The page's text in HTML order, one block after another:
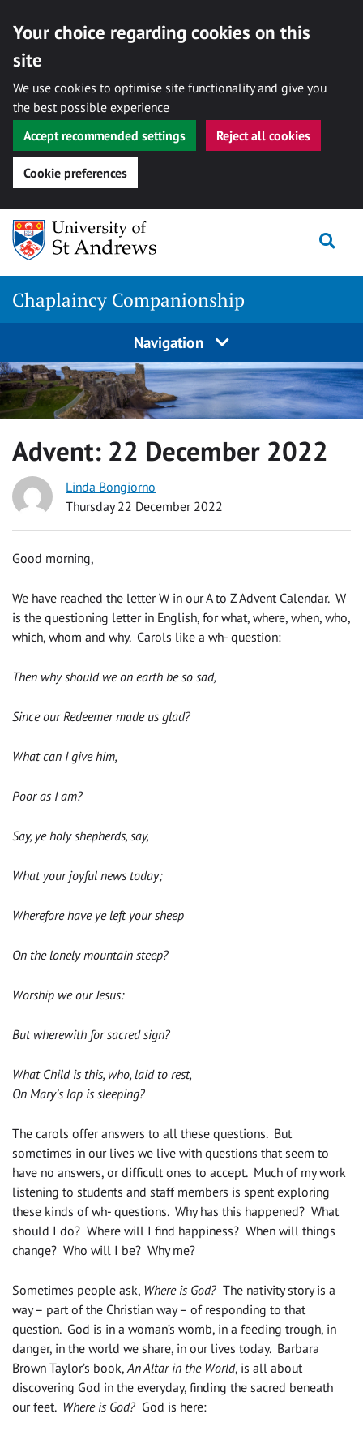
Your choice regarding cookies on this
site
We use cookies to optimise site functionality and give you
the best possible experience
Accept recommended settings
Reject all cookies
Cookie preferences
Skip
content
Chaplaincy Companionship
Navigation
Advent: 22 December 2022
Linda Bongiorno
Thursday 22 December 2022
Good morning,
We have reached the letter W in our A to Z Advent Calendar. W
is the questioning letter in English, for what, where, when, who,
which, whom and why. Carols like a wh- question:
Then why should we on earth be so sad,
Since our Redeemer made us glad?
What can I give him,
Poor as I am?
Say, ye holy shepherds, say,
What your joyful news today;
Wherefore have ye left your sheep
On the lonely mountain steep?
Worship we our Jesus:
But wherewith for sacred sign?
What Child is this, who, laid to rest,
On Mary’s lap is sleeping?
The carols offer answers to all these questions. But
sometimes in our lives we live with questions that seem to
have no answers, or difficult ones to accept. Much of my work
listening to students and staff members is spent exploring
these kinds of wh- questions. Why has this happened? What
should I do? Where will I find happiness? When will things
change? Who will I be? Why me?
Sometimes people ask, Where is God? The nativity story is a
way – part of the Christian way – of responding to that
question. God is in a woman’s womb, in a feeding trough, in
danger, in the world we share, in our lives today. Barbara
Brown Taylor’s book,An Altar in the World, is all about
discovering God in the everyday, finding the sacred beneath
our feet. Where is God? God is here: